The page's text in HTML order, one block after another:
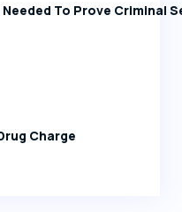
To Prove Criminal
Charge